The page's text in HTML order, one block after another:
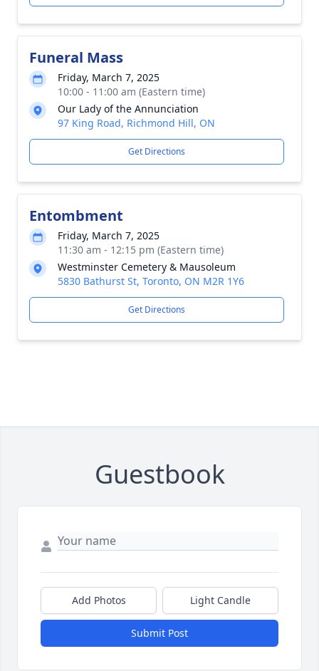
Funeral Mass
Friday, March 7, 2025
10:00 - 11:00 am (Eastern time)
Our Lady of the Annunciation
97 King Road, Richmond Hill, ON
Get Directions
Entombment
Friday, March 7, 2025
11:30 am - 12:15 pm (Eastern time)
Westminster Cemetery & Mausoleum
5830 Bathurst St, Toronto, ON M2R 1Y6
Get Directions
Guestbook
Add Photos Light Candle
Submit Post